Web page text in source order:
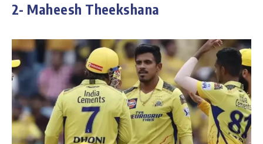
2- Maheesh Theekshana